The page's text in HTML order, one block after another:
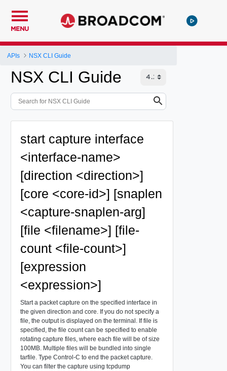
MENU
APIs NSX CLI Guide
NSX CLI Guide
start capture interface
<interface-name>
[direction <direction>]
[core <core-id>] [snaplen
<capture-snaplen-arg]
[file <filename>] [file-
count <file-count>]
[expression
<expression>]
Start a packet capture on the specified interface in
the given direction and core. If you do not specify a
file, the output is displayed on the terminal. If file is
specified, the file count can be specified to enable
rotating capture files, where each file will be of size
100MB. Multiple files will be bundled into single
tarfile. Type Control-C to end the packet capture.
You can filter the capture using tcpdump